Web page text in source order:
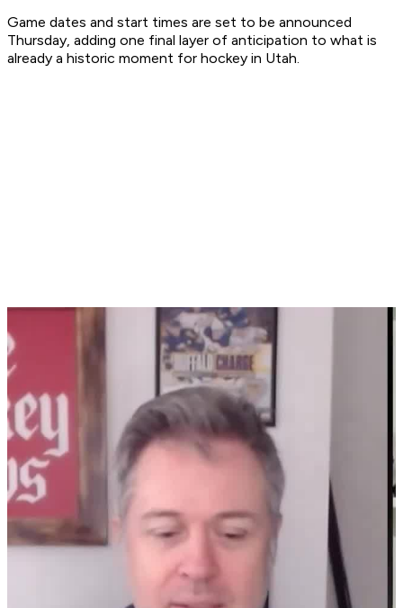
Game dates and start times are set to be announced
Thursday, adding one final layer of anticipation to what is
already a historic moment for hockey in Utah.